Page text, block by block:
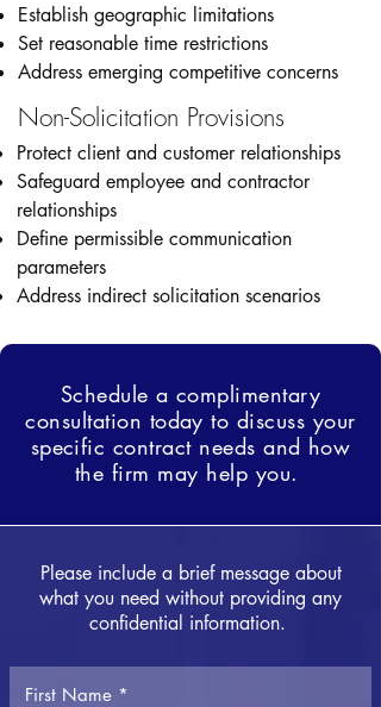
Establish geographic limitations
Set reasonable time restrictions
Address emerging competitive concerns
Non-Solicitation Provisions
Protect client and customer relationships
Safeguard employee and contractor
relationships
Define permissible communication
parameters
Address indirect solicitation scenarios
Schedule a complimentary
consultation today to discuss your
specific contract needs and how
the firm may help you.
Please include a brief message about
what you need without providing any
confidential information.
First Name